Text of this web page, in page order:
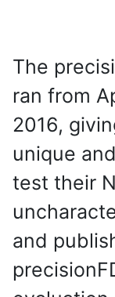
The
ran from
2016,
unique
test their
and